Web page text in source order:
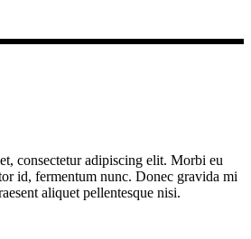
consectetur adipiscing elit. Morbi eu
id, fermentum nunc. Donec gravida mi
aliquet pellentesque nisi.